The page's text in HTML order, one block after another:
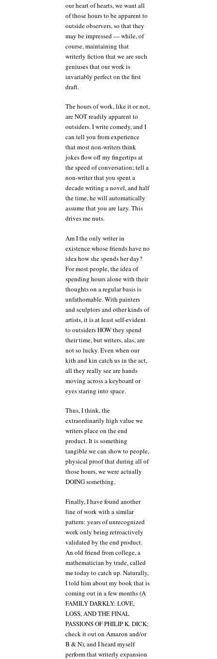
our heart of hearts, we want all
of those hours to be apparent to
outside observers, so that they
may be impressed — while, of
course, maintaining that
writerly fiction that we are such
geniuses that our work is
invariably perfect on the first
draft.
The hours of work, like it or not,
are NOT readily apparent to
outsiders. I write comedy, and I
can tell you from experience
that most non-writers think
jokes flow off my fingertips at
the speed of conversation; tell a
non-writer that you spent a
decade writing a novel, and half
the time, he will automatically
assume that you are lazy. This
drives me nuts.
Am I the only writer in
existence whose friends have no
idea how she spends her day?
For most people, the idea of
spending hours alone with their
thoughts on a regular basis is
unfathomable. With painters
and sculptors and other kinds of
artists, it is at least self-evident
to outsiders HOW they spend
their time, but writers, alas, are
not so lucky. Even when our
kith and kin catch us in the act,
all they really see are hands
moving across a keyboard or
eyes staring into space.
Thus, I think, the
extraordinarily high value we
writers place on the end
product. It is something
tangible we can show to people,
physical proof that during all of
those hours, we were actually
DOING something.
Finally, I have found another
line of work with a similar
pattern: years of unrecognized
work only being retroactively
validated by the end product.
An old friend from college, a
mathematician by trade, called
me today to catch up. Naturally,
I told him about my book that is
coming out in a few months (A
FAMILY DARKLY: LOVE,
LOSS, AND THE FINAL
PASSIONS OF PHILIP K. DICK;
check it out on Amazon and/or
B & N), and I heard myself
perform that writerly expansion